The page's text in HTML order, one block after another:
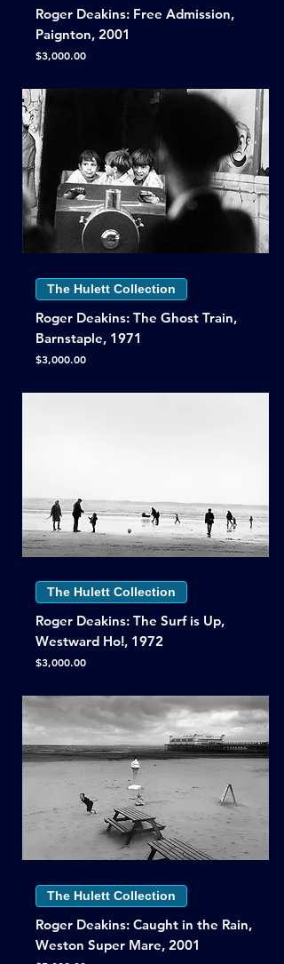
Roger Deakins: Free Admission,
Paignton, 2001
Price
$3,000.00
The Hulett Collection
Roger Deakins: The Ghost Train,
Barnstaple, 1971
Price
$3,000.00
The Hulett Collection
Roger Deakins: The Surf is Up,
Westward Ho!, 1972
Price
$3,000.00
The Hulett Collection
Roger Deakins: Caught in the Rain,
Weston Super Mare, 2001